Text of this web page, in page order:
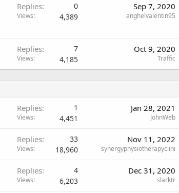
Replies 0
Views 4,389
Sep 7, 2020
anghelvalentin95
Replies 7
Views 4,185
Oct 9, 2020
Traffic
Replies 1
Views 4,451
Jan 28, 2021
JohnWeb
Replies 33
Views 18,960
Nov 11, 2022
synergyphysiotherapyclini
Replies 4
Views 6,203
Dec 31, 2020
slarktr